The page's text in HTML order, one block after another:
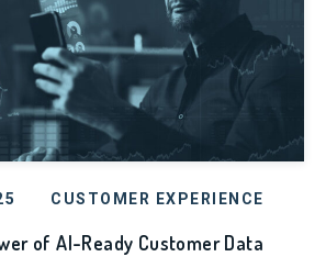
CUSTOMER EXPERIENCE
of AI-Ready Customer Data